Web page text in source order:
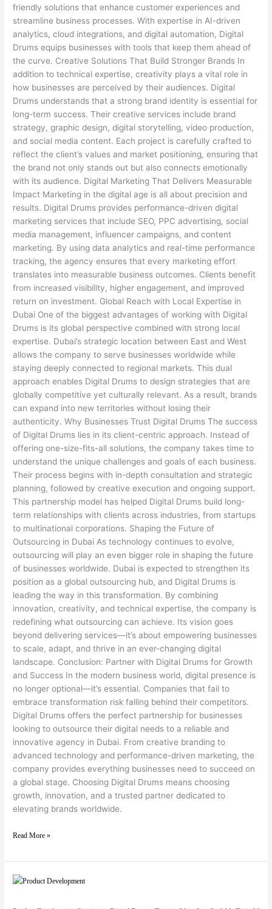
friendly solutions that enhance customer experiences and
streamline business processes. With expertise in AI-driven
analytics, cloud integrations, and digital automation, Digital
Drums equips businesses with tools that keep them ahead of
the curve. Creative Solutions That Build Stronger Brands In
addition to technical expertise, creativity plays a vital role in
how businesses are perceived by their audiences. Digital
Drums understands that a strong brand identity is essential for
long-term success. Their creative services include brand
strategy, graphic design, digital storytelling, video production,
and social media content. Each project is carefully crafted to
reflect the client’s values and market positioning, ensuring that
the brand not only stands out but also connects emotionally
with its audience. Digital Marketing That Delivers Measurable
Impact Marketing in the digital age is all about precision and
results. Digital Drums provides performance-driven digital
marketing services that include SEO, PPC advertising, social
media management, influencer campaigns, and content
marketing. By using data analytics and real-time performance
tracking, the agency ensures that every marketing effort
translates into measurable business outcomes. Clients benefit
from increased visibility, higher engagement, and improved
return on investment. Global Reach with Local Expertise in
Dubai One of the biggest advantages of working with Digital
Drums is its global perspective combined with strong local
expertise. Dubai’s strategic location between East and West
allows the company to serve businesses worldwide while
staying deeply connected to regional markets. This dual
approach enables Digital Drums to design strategies that are
globally competitive yet culturally relevant. As a result, brands
can expand into new territories without losing their
authenticity. Why Businesses Trust Digital Drums The success
of Digital Drums lies in its client-centric approach. Instead of
offering one-size-fits-all solutions, the company takes time to
understand the unique challenges and goals of each business.
Their process begins with in-depth consultation and strategic
planning, followed by creative execution and ongoing support.
This partnership model has helped Digital Drums build long-
term relationships with clients across industries, from startups
to multinational corporations. Shaping the Future of
Outsourcing in Dubai As technology continues to evolve,
outsourcing will play an even bigger role in shaping the future
of businesses worldwide. Dubai is expected to strengthen its
position as a global outsourcing hub, and Digital Drums is
leading the way in this transformation. By combining
innovation, creativity, and technical expertise, the company is
redefining what outsourcing can achieve. Its vision goes
beyond delivering services—it’s about empowering businesses
to scale, adapt, and thrive in an ever-changing digital
landscape. Conclusion: Partner with Digital Drums for Growth
and Success In the modern business world, digital presence is
no longer optional—it’s essential. Companies that fail to
embrace transformation risk falling behind their competitors.
Digital Drums offers the perfect partnership for businesses
looking to outsource their digital needs to a reliable and
innovative agency in Dubai. From creative branding to
advanced technology and performance-driven marketing, the
company provides everything businesses need to succeed on
a global stage. Choosing Digital Drums means choosing
growth, innovation, and a trusted partner dedicated to
elevating brands worldwide.
Read More »
Product Development Services at Digital Drums: Turning Ideas Into Scalable Digital